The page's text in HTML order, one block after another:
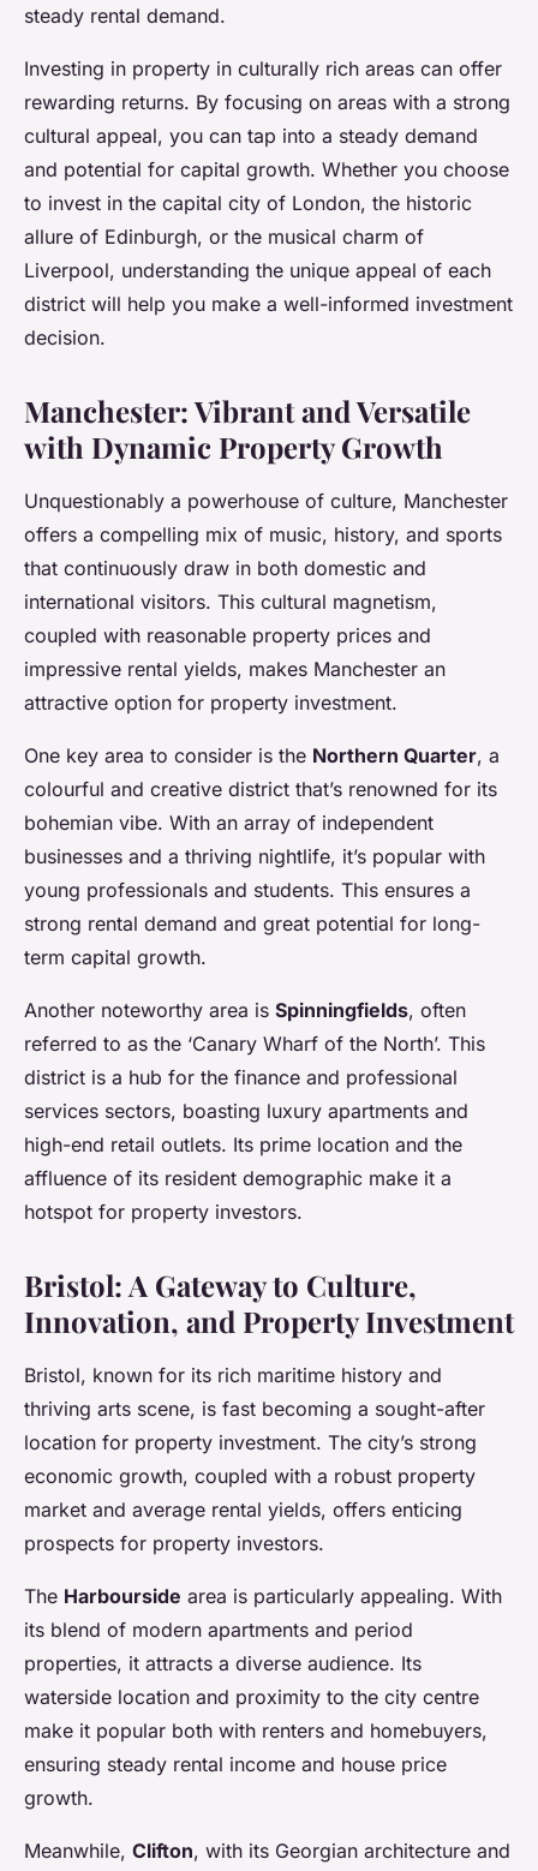
steady rental demand.
Investing in property in culturally rich areas can offer
rewarding returns. By focusing on areas with a strong
cultural appeal, you can tap into a steady demand
and potential for capital growth. Whether you choose
to invest in the capital city of London, the historic
allure of Edinburgh, or the musical charm of
Liverpool, understanding the unique appeal of each
district will help you make a well-informed investment
decision.
Manchester: Vibrant and Versatile
with Dynamic Property Growth
Unquestionably a powerhouse of culture, Manchester
offers a compelling mix of music, history, and sports
that continuously draw in both domestic and
international visitors. This cultural magnetism,
coupled with reasonable property prices and
impressive rental yields, makes Manchester an
attractive option for property investment.
One key area to consider is the Northern Quarter, a
colourful and creative district that’s renowned for its
bohemian vibe. With an array of independent
businesses and a thriving nightlife, it’s popular with
young professionals and students. This ensures a
strong rental demand and great potential for long-
term capital growth.
Another noteworthy area is Spinningfields, often
referred to as the ‘Canary Wharf of the North’. This
district is a hub for the finance and professional
services sectors, boasting luxury apartments and
high-end retail outlets. Its prime location and the
affluence of its resident demographic make it a
hotspot for property investors.
Bristol: A Gateway to Culture,
Innovation, and Property Investment
Bristol, known for its rich maritime history and
thriving arts scene, is fast becoming a sought-after
location for property investment. The city’s strong
economic growth, coupled with a robust property
market and average rental yields, offers enticing
prospects for property investors.
The Harbourside area is particularly appealing. With
its blend of modern apartments and period
properties, it attracts a diverse audience. Its
waterside location and proximity to the city centre
make it popular both with renters and homebuyers,
ensuring steady rental income and house price
growth.
Meanwhile, Clifton, with its Georgian architecture and